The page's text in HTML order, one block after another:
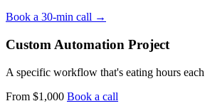
Book a 30-min call →
Custom Automation Project
A specific workflow that's eating hours
From $1,000 Book a call